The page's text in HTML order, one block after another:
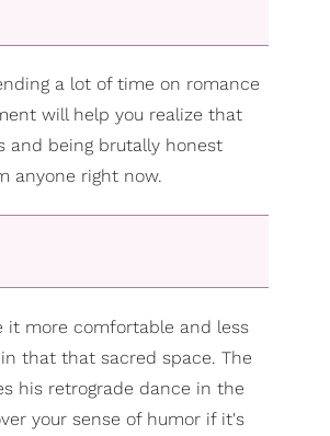
a lot of time on romance
will help you realize that
and being brutally honest
anyone right now.
it more comfortable and less
that that sacred space. The
his retrograde dance in the
your sense of humor if it's